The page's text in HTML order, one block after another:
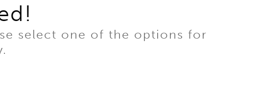
select one of the options for